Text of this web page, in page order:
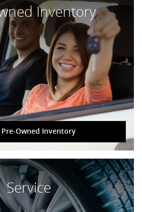
Inventory
Pre-Owned Inventory
Service